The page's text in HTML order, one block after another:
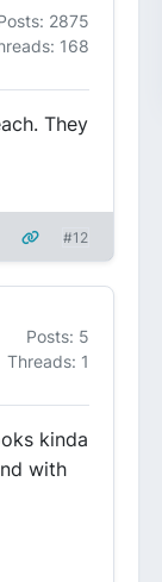
2875
168
They
#12
Posts: 5
Threads: 1
kinda
with